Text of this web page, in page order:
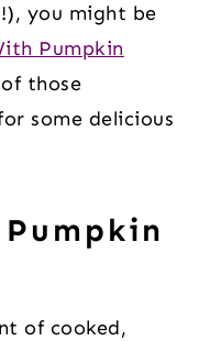
you might be
Pumpkin
those
some delicious
of cooked,